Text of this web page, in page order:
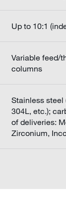
Up to 10:1
Variable feed/
columns
Stainless steel
304L, etc.);
of deliveries:
Zirconium,